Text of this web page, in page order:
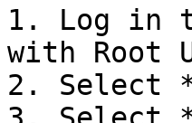
1. Log in
with Root
2. Select